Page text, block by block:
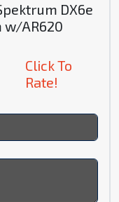
DX6e
w/AR620
Click To
Rate!